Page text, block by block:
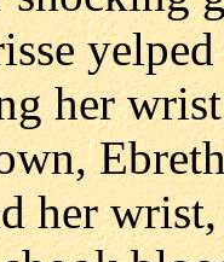
yelped
her
her